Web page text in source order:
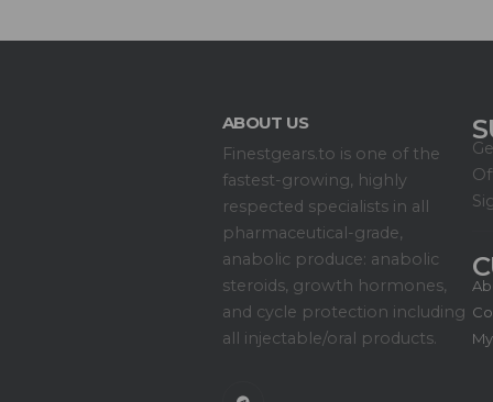
ABOUT US
Finestgears.to is one of the
fastest-growing, highly
respected specialists in all
pharmaceutical-grade,
anabolic produce: anabolic
steroids, growth hormones,
and cycle protection including
all injectable/oral products.